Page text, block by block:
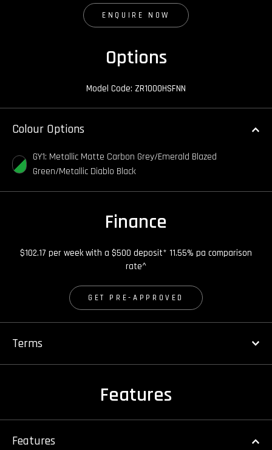
ENQUIRE NOW
Options
Model Code: ZR1000HSFNN
Colour Options
GY1: Metallic Matte Carbon Grey/Emerald Blazed
Green/Metallic Diablo Black
Finance
$102.17 per week with a $500 deposit* 11.55% pa comparison
rate^
GET PRE-APPROVED
Terms
Features
Features